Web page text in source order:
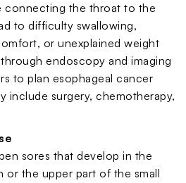
connecting the throat to the
to difficulty swallowing,
or unexplained weight
endoscopy and imaging
to plan esophageal cancer
include surgery, chemotherapy,
sores that develop in the
or the upper part of the small